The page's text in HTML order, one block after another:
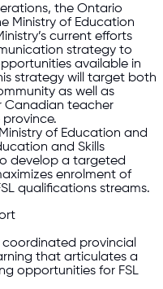
the Ontario
Ministry of Education
current efforts
strategy to
available in
strategy will target both
as well as
Canadian teacher
of Education and
and Skills
develop a targeted
enrolment of
qualifications streams.
coordinated provincial
that articulates a
opportunities for FSL